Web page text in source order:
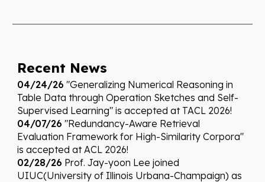
Recent News
04/24/26 "Generalizing Numerical Reasoning in
Table Data through Operation Sketches and Self-
Supervised Learning" is accepted at TACL 2026!
04/07/26 "Redundancy-Aware Retrieval
Evaluation Framework for High-Similarity Corpora"
is accepted at ACL 2026!
02/28/26 Prof. Jay-yoon Lee joined
UIUC(University of Illinois Urbana-Champaign) as